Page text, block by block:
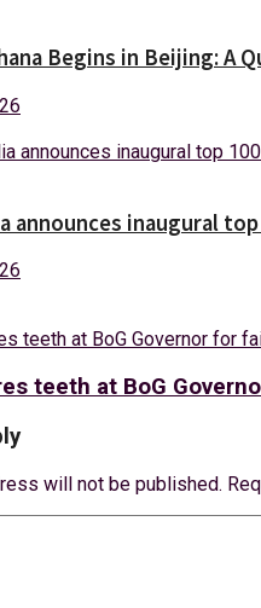
Begins in Beijing: A
announces inaugural
teeth at BoG
will not be published.